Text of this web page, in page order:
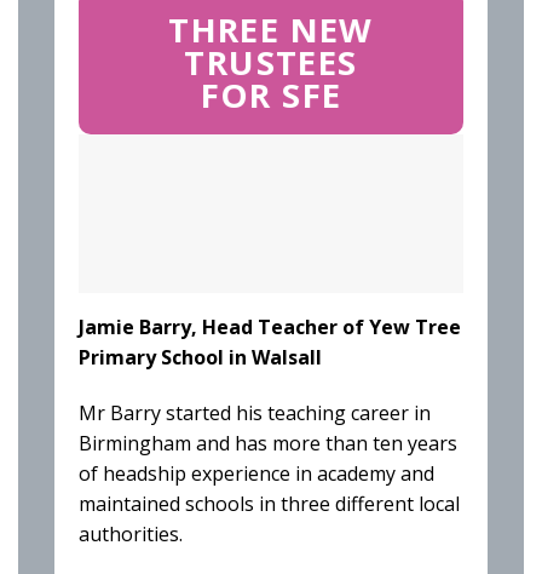
THREE NEW
TRUSTEES
FOR SFE
Jamie Barry, Head Teacher of Yew Tree
Primary School in Walsall
Mr Barry started his teaching career in
Birmingham and has more than ten years
of headship experience in academy and
maintained schools in three different local
authorities.